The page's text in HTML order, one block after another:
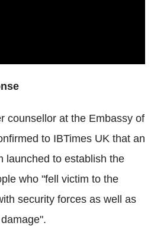
counsellor at the Embassy of
to IBTimes UK that an
launched to establish the
who "fell victim to the
security forces as well as